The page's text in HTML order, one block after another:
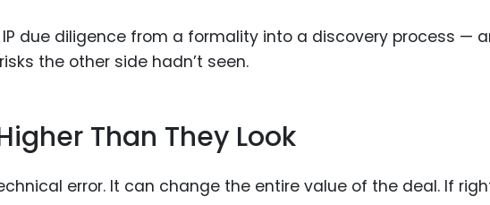
due diligence from a formality into a discovery process —
the other side hadn’t seen.
Than They Look
error. It can change the entire value of the deal. If